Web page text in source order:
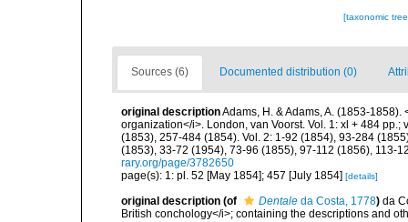
[taxonomic
Sources (6) Documented distribution (0)
original descriptionAdams, H. & Adams, A. (1853-
organization</i>. London, van Voorst. Vol. 1: xl + 484
(1853), 257-484 (1854). Vol. 2: 1-92 (1854), 93-284
(1853), 33-72 (1954), 73-96 (1855), 97-112 (1856), 113-
rary.org/page/3782650
page(s): 1: pl. 52 [May 1854]; 457 [July 1854] [details]
original description (of Dentale da Costa, 1778) da
British conchology</i>; containing the descriptions and